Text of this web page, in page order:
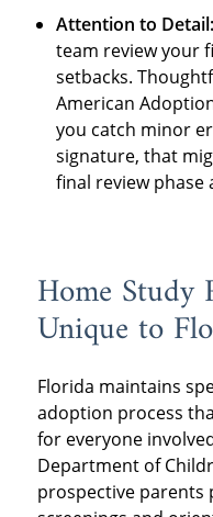
Attention to Detail:
team review your
setbacks.
American
you catch minor
signature, that
final review phase
Home Study
Unique to
Florida maintains
adoption process
for everyone
Department of
prospective parents